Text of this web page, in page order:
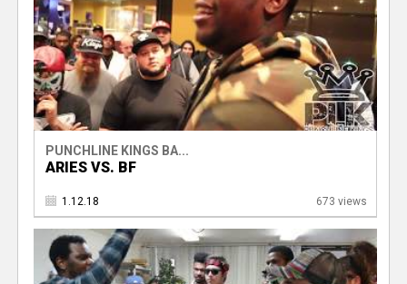
PUNCHLINE KINGS BA...
ARIES VS. BF
1.12.18 673 views